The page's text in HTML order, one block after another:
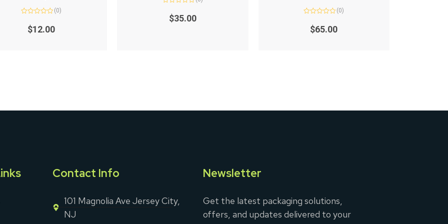
out
(0)
$12.00
out$35.00
out
(0)
$65.00
Contact Info
101 Magnolia Ave Jersey City,
NJ
Newsletter
Get the latest packaging solutions,
offers, and updates delivered to your